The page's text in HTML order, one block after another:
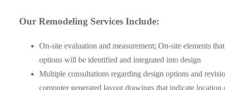
Our Remodeling Services Include:
On-site evaluation and measurement; On-site elements
options will be identified and integrated into design
Multiple consultations regarding design options and
computer generated layout drawings that indicate location